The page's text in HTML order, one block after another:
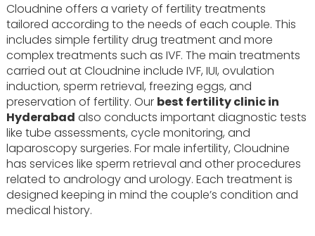
Cloudnine offers a variety of fertility treatments
tailored according to the needs of each couple. This
includes simple fertility drug treatment and more
complex treatments such as IVF. The main treatments
carried out at Cloudnine include IVF, IUI, ovulation
induction, sperm retrieval, freezing eggs, and
preservation of fertility. Our best fertility clinic in
Hyderabad also conducts important diagnostic tests
like tube assessments, cycle monitoring, and
laparoscopy surgeries. For male infertility, Cloudnine
has services like sperm retrieval and other procedures
related to andrology and urology. Each treatment is
designed keeping in mind the couple’s condition and
medical history.